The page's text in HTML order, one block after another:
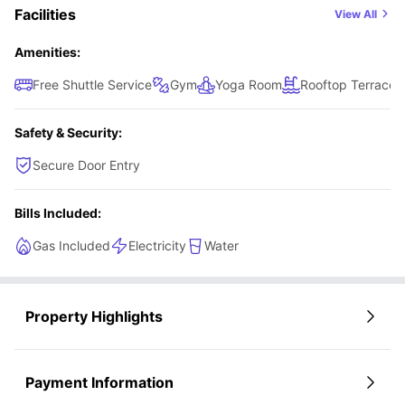
experience.
Facilities View All
Amenities:
Free Shuttle Service Gym Yoga Room Rooftop Terrace
Safety & Security:
Secure Door Entry
Bills Included:
Gas Included Electricity Water
Property Highlights
Payment Information